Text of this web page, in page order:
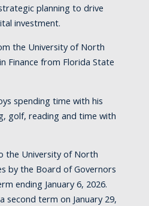
planning to drive
investment.
the University of North
Finance from Florida State
spending time with his
golf, reading and time with
the University of North
by the Board of Governors
ending January 6, 2026.
second term on January 29,